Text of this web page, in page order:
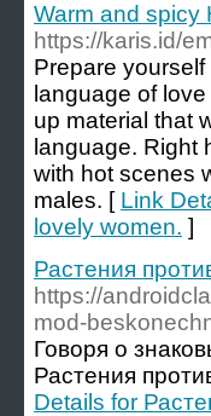
Warm and spicy
https://karis.id/
Prepare
language of
up material that
language. Right
with hot scenes
males. [ Link
lovely women. ]
Растения
https://
mod-
Говоря о
Растения
Details for